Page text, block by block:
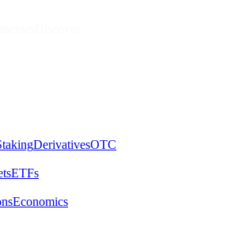
DerivativesOTC
ETFs
Economics